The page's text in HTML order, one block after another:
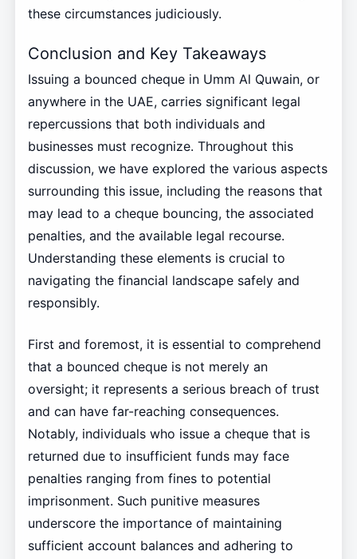
these circumstances judiciously.
Conclusion and Key Takeaways
Issuing a bounced cheque in Umm Al Quwain, or
anywhere in the UAE, carries significant legal
repercussions that both individuals and
businesses must recognize. Throughout this
discussion, we have explored the various aspects
surrounding this issue, including the reasons that
may lead to a cheque bouncing, the associated
penalties, and the available legal recourse.
Understanding these elements is crucial to
navigating the financial landscape safely and
responsibly.
First and foremost, it is essential to comprehend
that a bounced cheque is not merely an
oversight; it represents a serious breach of trust
and can have far-reaching consequences.
Notably, individuals who issue a cheque that is
returned due to insufficient funds may face
penalties ranging from fines to potential
imprisonment. Such punitive measures
underscore the importance of maintaining
sufficient account balances and adhering to